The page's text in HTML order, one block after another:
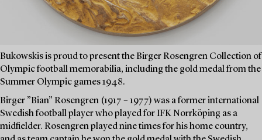
Bukowskis is proud to present the Birger Rosengren Collection of
Olympic football memorabilia, including the gold medal from the
Summer Olympic games 1948.
Birger ”Bian” Rosengren (1917 – 1977) was a former international
Swedish football player who played for IFK Norrköping as a
midfielder. Rosengren played nine times for his home country,